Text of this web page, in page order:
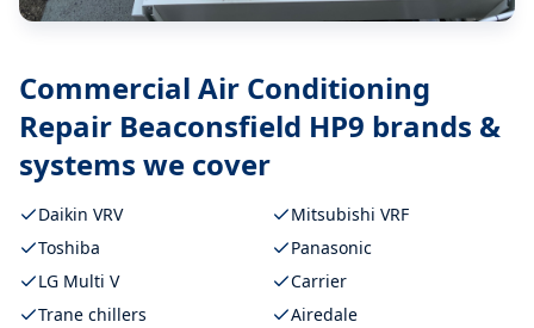
Commercial Air Conditioning
Repair Beaconsfield HP9 brands &
systems we cover
Daikin VRV
Mitsubishi VRF
Toshiba
Panasonic
LG Multi V
Carrier
Trane chillers
Airedale